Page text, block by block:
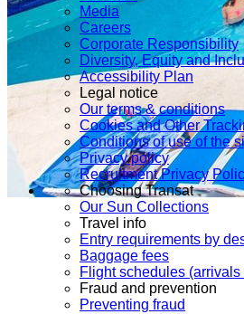
Media
Careers
Corporate Responsibility
Diversity, Equity and
Accessibility Plan
Legal notice
Our terms & conditions
Cookies and Other
Conditions of use of the
Privacy policy
Recruitment Privacy
Choosing Transat
Our Sun Collections
Travel info
Entry requirements by
Baggage fees
Flight schedules
Fraud and prevention
Preventing fraud